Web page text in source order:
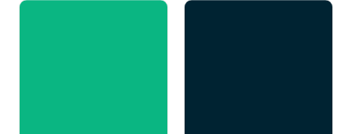
Nexus Green Nexus Blue